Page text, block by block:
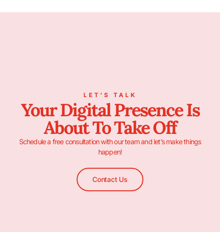
LET’S TALK
Your Digital Presence Is
About To Take Off
Schedule a free consultation with our team and let’s make things
happen!
Contact Us